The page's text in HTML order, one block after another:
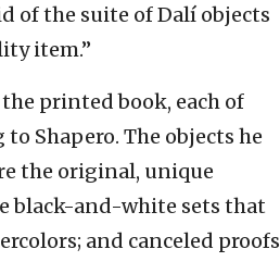
of the suite of Dalí objects
item.”
printed book, each of
Shapero. The objects he
the original, unique
black-and-white sets that
and canceled proofs